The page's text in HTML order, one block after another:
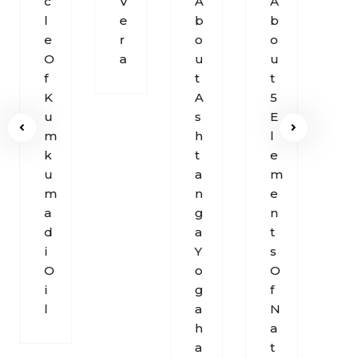
L
E
O
F
K
U
M
K
U
M
A
D
I
O
I
L
E
R
A
B
O
U
T
A
S
H
T
A
N
G
A
Y
O
G
A
H
A
B
O
U
T
5
E
L
E
M
E
N
T
S
O
F
N
A
T